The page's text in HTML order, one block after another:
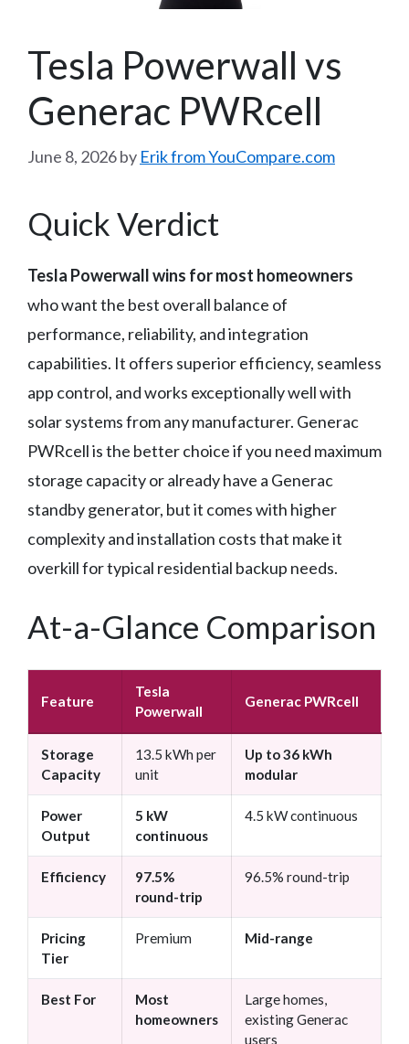
Tesla Powerwall vs
Generac PWRcell
June 8, 2026by Erik from YouCompare.com
Quick Verdict
Tesla Powerwall wins for most homeowners
who want the best overall balance of
performance, reliability, and integration
capabilities. It offers superior efficiency, seamless
app control, and works exceptionally well with
solar systems from any manufacturer. Generac
PWRcell is the better choice if you need maximum
storage capacity or already have a Generac
standby generator, but it comes with higher
complexity and installation costs that make it
overkill for typical residential backup needs.
At-a-Glance Comparison
Feature
Tesla
Powerwall
Generac PWRcell
Storage
Capacity
13.5 kWh per
unit
Up to 36 kWh
modular
Power
Output
5 kW
continuous
4.5 kW continuous
Efficiency
97.5%
round-trip
96.5% round-trip
Pricing
Tier
Premium Mid-range
Best For
Most
homeowners
Large homes,
existing Generac
users